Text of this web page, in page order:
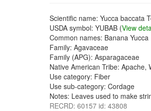
Scientific name: Yucca baccata
USDA symbol: YUBAB (View
Common names: Banana Yucca
Family: Agavaceae
Family (APG): Asparagaceae
Native American Tribe: Apache,
Use category: Fiber
Use sub-category: Cordage
Notes: Leaves used to make
RECRD: 60157 id: 43808